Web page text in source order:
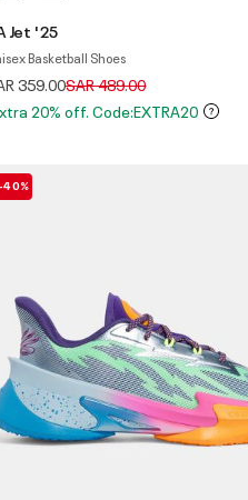
Jet '25
Basketball Shoes
359.00Price reduced from
SAR 489.00to
20% off. Code:EXTRA20
-40%